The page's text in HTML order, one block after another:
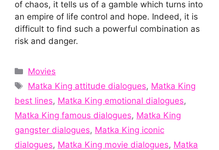
of chaos, it tells us of a gamble which turns into
an empire of life control and hope. Indeed, it is
difficult to find such a powerful combination as
risk and danger.
Categories
Movies
Tags
Matka King attitude dialogues, Matka King
best lines, Matka King emotional dialogues,
Matka King famous dialogues, Matka King
gangster dialogues, Matka King iconic
dialogues, Matka King movie dialogues, Matka